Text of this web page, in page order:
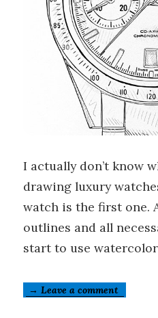
I actually don’t know
drawing luxury
watch is the first one.
outlines and all
start to use
→ Leave a comment